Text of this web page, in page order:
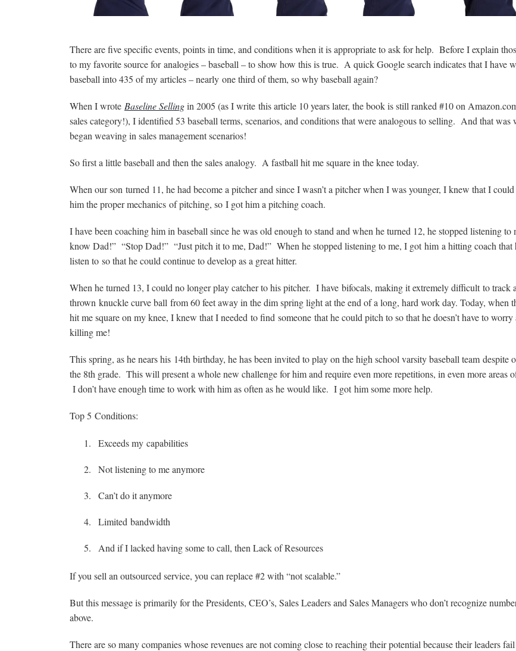
There are five specific events, points in time, and conditions when it is appropriate to ask for help. Before I explain
to my favorite source for analogies – baseball – to show how this is true. A quick Google search indicates that I have
baseball into 435 of my articles – nearly one third of them, so why baseball again?
When I wrote Baseline Sellingin 2005 (as I write this article 10 years later, the book is still ranked #10 on
sales category!), I identified 53 baseball terms, scenarios, and conditions that were analogous to selling. And that was
began weaving in sales management scenarios!
So first a little baseball and then the sales analogy. A fastball hit me square in the knee today.
When our son turned 11, he had become a pitcher and since I wasn’t a pitcher when I was younger, I knew that I could
him the proper mechanics of pitching, so I got him a pitching coach.
I have been coaching him in baseball since he was old enough to stand and when he turned 12, he stopped listening
know Dad!” “Stop Dad!” “Just pitch it to me, Dad!” When he stopped listening to me, I got him a hitting coach that
listen to so that he could continue to develop as a great hitter.
When he turned 13, I could no longer play catcher to his pitcher. I have bifocals, making it extremely difficult to track
thrown knuckle curve ball from 60 feet away in the dim spring light at the end of a long, hard work day. Today, when
hit me square on my knee, I knew that I needed to find someone that he could pitch to so that he doesn’t have to worry
killing me!
This spring, as he nears his 14th birthday, he has been invited to play on the high school varsity baseball team despite
the 8th grade. This will present a whole new challenge for him and require even more repetitions, in even more areas
I don’t have enough time to work with him as often as he would like. I got him some more help.
Top 5 Conditions:
Exceeds my capabilities
Not listening to me anymore
Can’t do it anymore
Limited bandwidth
And if I lacked having some to call, then Lack of Resources
If you sell an outsourced service, you can replace #2 with “not scalable.”
But this message is primarily for the Presidents, CEO’s, Sales Leaders and Sales Managers who don’t recognize
above.
There are so many companies whose revenues are not coming close to reaching their potential because their leaders fail